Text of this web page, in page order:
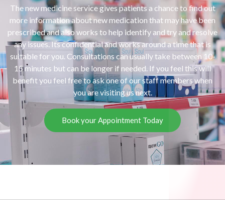
The new medicine service gives patients a chance to find out
more information about new medication that may have been
prescribed and also works to help identify and try and resolve
any issues. Its confidential and works around a time that is
suitable for you. Consultations can usually take between 10-
15 minutes but can be longer if needed. If you feel this will
benefit you feel free to ask one of our staff members when
you are visiting us next.
Book your Appointment Today